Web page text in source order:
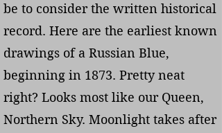
be to consider the written historical
record. Here are the earliest known
drawings of a Russian Blue,
beginning in 1873. Pretty neat
right? Looks most like our Queen,
Northern Sky. Moonlight takes after